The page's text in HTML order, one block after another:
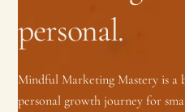
personal.
Mindful Marketing Mastery is a
personal growth journey for